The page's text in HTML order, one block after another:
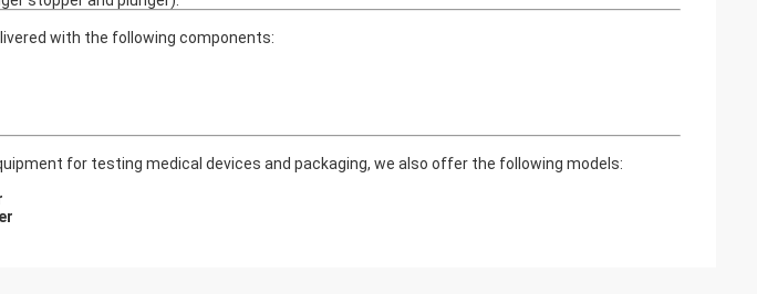
with the following components:
for testing medical devices and packaging, we also offer the following models: